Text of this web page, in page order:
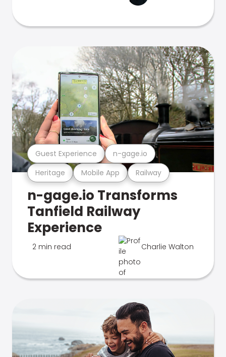
Heritage Mobile App Railway
Guest Experience n-gage.io
n-gage.io Transforms
Tanfield Railway
Experience
2 min read Charlie Walton